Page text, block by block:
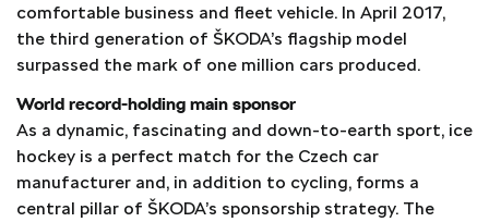
comfortable business and fleet vehicle. In April 2017,
the third generation of ŠKODA’s flagship model
surpassed the mark of one million cars produced.
World record-holding main sponsor
As a dynamic, fascinating and down-to-earth sport, ice
hockey is a perfect match for the Czech car
manufacturer and, in addition to cycling, forms a
central pillar of ŠKODA’s sponsorship strategy. The